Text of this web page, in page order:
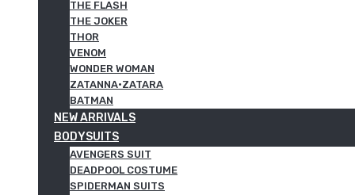
THE FLASH
THE JOKER
THOR
VENOM
WONDER WOMAN
ZATANNA·ZATARA
BATMAN
NEW ARRIVALS
BODYSUITS
AVENGERS SUIT
DEADPOOL COSTUME
SPIDERMAN SUITS